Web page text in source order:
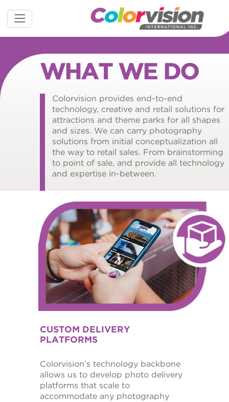
WHAT WE DO
Colorvision provides end-to-end
technology, creative and retail solutions for
attractions and theme parks for all shapes
and sizes. We can carry photography
solutions from initial conceptualization all
the way to retail sales. From brainstorming
to point of sale, and provide all technology
and expertise in-between.
CUSTOM DELIVERY
PLATFORMS
Colorvision’s technology backbone
allows us to develop photo delivery
platforms that scale to
accommodate any photography